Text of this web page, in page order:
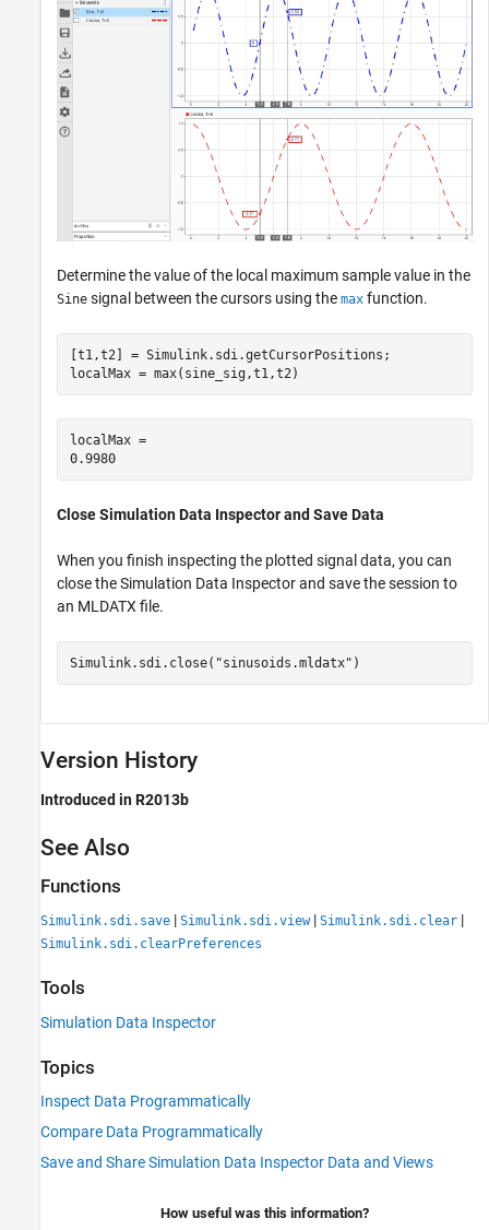
Determine the value of the local maximum sample value in the
Sine signal between the cursors using the max function.
[t1,t2] = Simulink.sdi.getCursorPositions;
localMax = max(sine_sig,t1,t2)
localMax =
0.9980
Close Simulation Data Inspector and Save Data
When you finish inspecting the plotted signal data, you can
close the Simulation Data Inspector and save the session to
an MLDATX file.
Simulink.sdi.close( "sinusoids.mldatx" )
Version History
Introduced in R2013b
See Also
Functions
Simulink.sdi.save | Simulink.sdi.view| Simulink.sdi.clear |
Simulink.sdi.clearPreferences
Tools
Simulation Data Inspector
Topics
Inspect Data Programmatically
Compare Data Programmatically
Save and Share Simulation Data Inspector Data and Views
How useful was this information?